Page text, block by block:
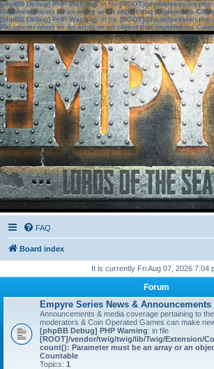
[phpBB Debug] PHP Warning: in file[ROOT]/phpbb/session.php
Parameter must be an array or an object that implements
[phpBB Debug] PHP Warning: in file[ROOT]/phpbb/session.php
Parameter must be an array or an object that implements
FAQ
Board index
It is currently Fri Aug 07, 2026 7:04
Forum
Empyre Series News & Announcements
Announcements & media coverage pertaining to
moderators & Coin Operated Games can make
[phpBB Debug] PHP Warning: in file
[ROOT]/vendor/twig/twig/lib/Twig/Extension/
count(): Parameter must be an array or an
Countable
Topics: 1